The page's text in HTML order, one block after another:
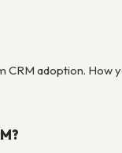
adoption. How